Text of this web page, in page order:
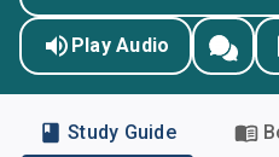
Play Audio
Study Guide